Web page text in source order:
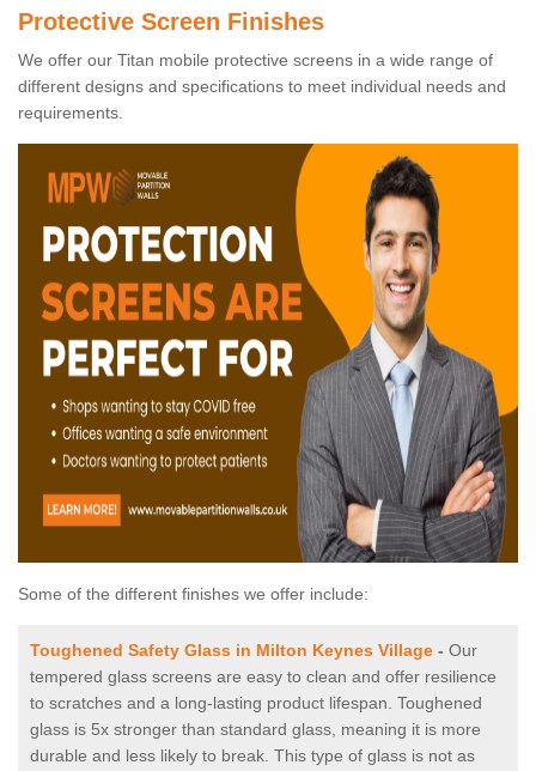
Protective Screen Finishes
We offer our Titan mobile protective screens in a wide range of
different designs and specifications to meet individual needs and
requirements.
Some of the different finishes we offer include:
Toughened Safety Glass in Milton Keynes Village - Our
tempered glass screens are easy to clean and offer resilience
to scratches and a long-lasting product lifespan. Toughened
glass is 5x stronger than standard glass, meaning it is more
durable and less likely to break. This type of glass is not as